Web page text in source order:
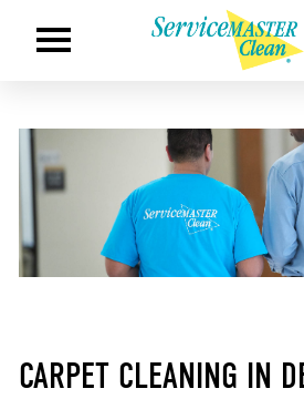
CARPET CLEANING IN